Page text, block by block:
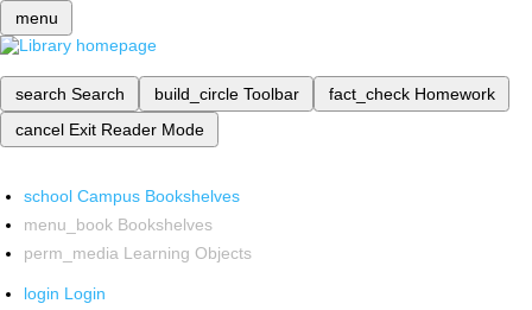
menu
search Search build_circle Toolbar fact_check Homework
cancel Exit Reader Mode
school Campus Bookshelves
menu_book Bookshelves
perm_media Learning Objects
login Login